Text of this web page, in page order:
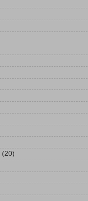
(20)